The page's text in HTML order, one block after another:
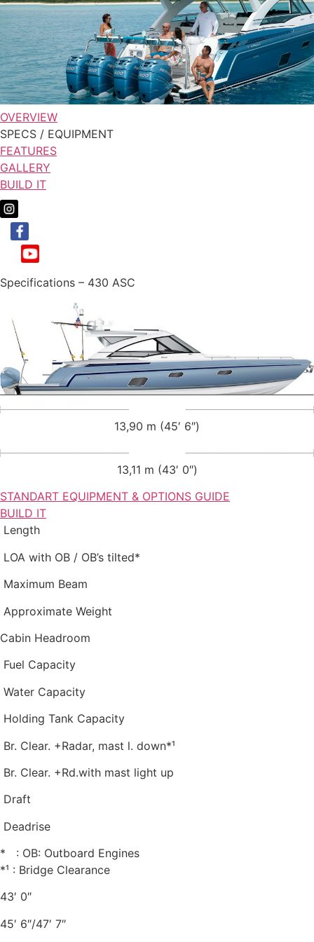
OVERVIEW
SPECS / EQUIPMENT
FEATURES
GALLERY
BUILD IT
Specifications – 430 ASC
13,90 m (45′ 6″)
13,11 m (43′ 0″)
STANDART EQUIPMENT & OPTIONS GUIDE
BUILD IT
Length
LOA with OB / OB’s tilted*
Maximum Beam
Approximate Weight
Cabin Headroom
Fuel Capacity
Water Capacity
Holding Tank Capacity
Br. Clear. +Radar, mast l. down*¹
Br. Clear. +Rd.with mast light up
Draft
Deadrise
* : OB: Outboard Engines
*¹ : Bridge Clearance
43′ 0″
45′ 6″/47′ 7″